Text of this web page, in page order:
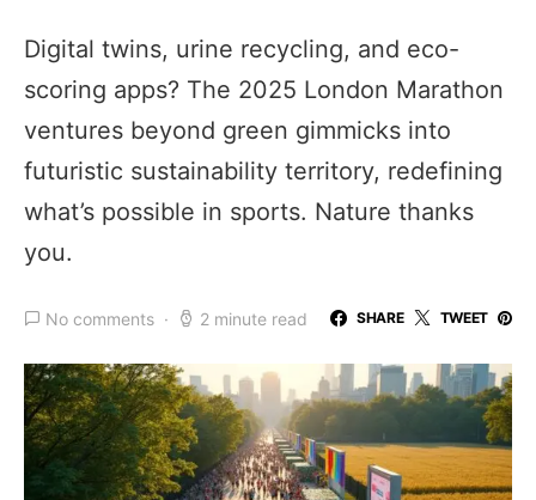
Digital twins, urine recycling, and eco-
scoring apps? The 2025 London Marathon
ventures beyond green gimmicks into
futuristic sustainability territory, redefining
what’s possible in sports. Nature thanks
you.
No comments 2 minute read SHARE TWEET